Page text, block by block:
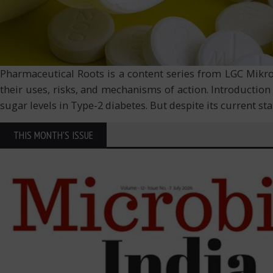
Pharmaceutical Roots is a content series from LGC
their uses, risks, and mechanisms of action.
sugar levels in Type-2 diabetes. But despite its current
THIS MONTH'S ISSUE